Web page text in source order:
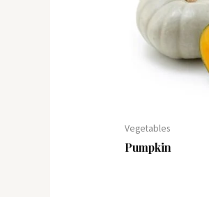
Vegetables
Pumpkin